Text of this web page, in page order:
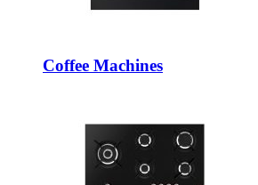
Coffee Machines